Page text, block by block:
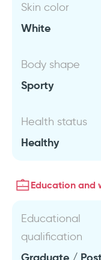
Skin color
White
Body shape
Sporty
Health status
Healthy
Education and
Educational
qualification